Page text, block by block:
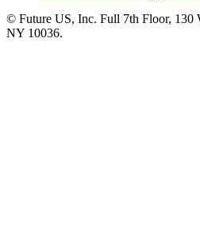
© Future US, Inc. Full 7th Floor, 130
NY 10036.